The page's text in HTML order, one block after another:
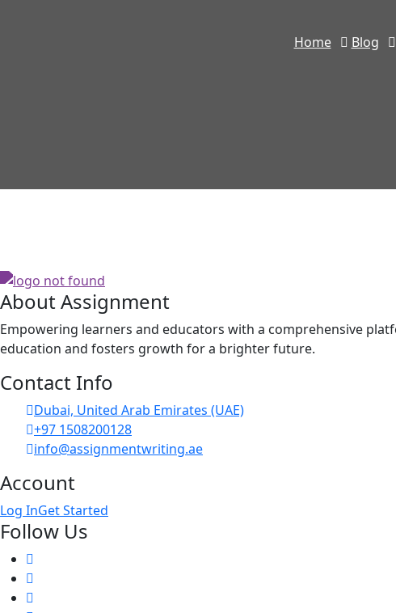
Home Blog
About Assignment
Empowering learners and educators with a comprehensive
education and fosters growth for a brighter future.
Contact Info
Dubai, United Arab Emirates (UAE)
+97 1508200128
info@assignmentwriting.ae
Account
Log InGet Started
Follow Us